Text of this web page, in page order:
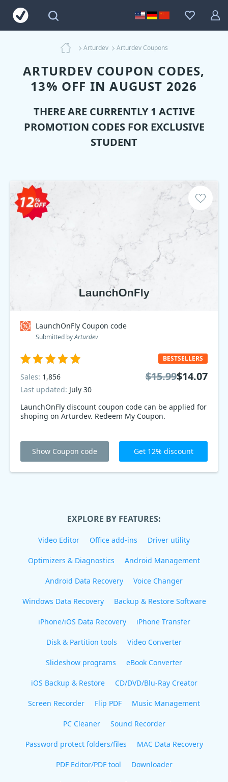
Arturdev Arturdev Coupons
ARTURDEV COUPON CODES,
13% OFF IN AUGUST 2026
THERE ARE CURRENTLY 1 ACTIVE
PROMOTION CODES FOR EXCLUSIVE
STUDENT
LaunchOnFly Coupon code
Submitted byArturdev
LaunchOnFly discount coupon code can be applied for
shoping on Arturdev. Redeem My Coupon.
BESTSELLERS
Sales: 1,856
Last updated: July 30
$15.99$14.07
Show Coupon code Get 12% discount
EXPLORE BY FEATURES:
Video Editor Office add-ins Driver utility
Optimizers & Diagnostics Android Management
Android Data Recovery Voice Changer
Windows Data Recovery Backup & Restore Software
iPhone/iOS Data Recovery iPhone Transfer
Disk & Partition tools Video Converter
Slideshow programs eBook Converter
iOS Backup & Restore CD/DVD/Blu-Ray Creator
Screen Recorder Flip PDF Music Management
PC Cleaner Sound Recorder
Password protect folders/files MAC Data Recovery
PDF Editor/PDF tool Downloader